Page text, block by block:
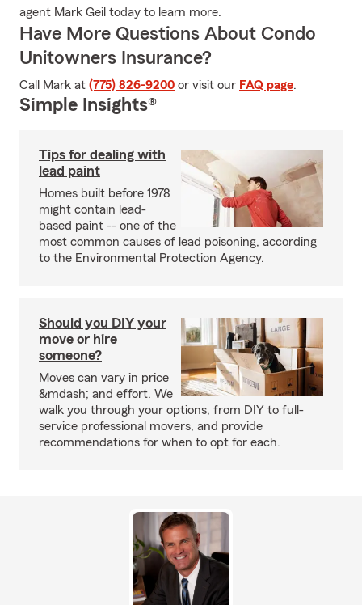
agent Mark Geil today to learn more.
Have More Questions About Condo
Unitowners Insurance?
Call Mark at (775) 826-9200 or visit our FAQ page.
Simple Insights®
Tips for dealing with
lead paint
Homes built before 1978
might contain lead-
based paint -- one of the
most common causes of lead poisoning, according
to the Environmental Protection Agency.
Should you DIY your
move or hire
someone?
Moves can vary in price
&mdash; and effort. We
walk you through your options, from DIY to full-
service professional movers, and provide
recommendations for when to opt for each.